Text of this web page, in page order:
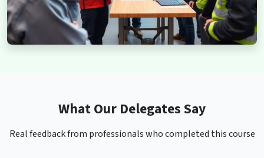
What Our Delegates Say
Real feedback from professionals who completed this course